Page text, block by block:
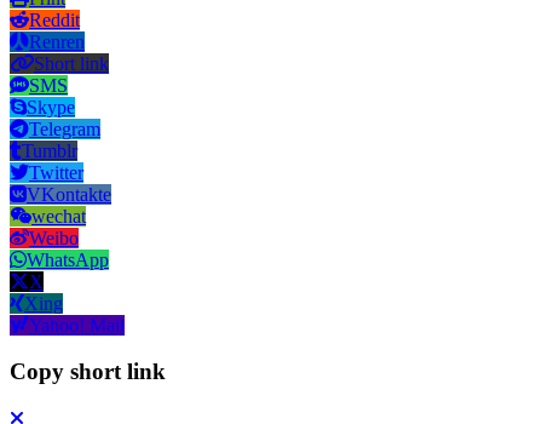
Reddit
Renren
Short link
SMS
Skype
Telegram
Tumblr
Twitter
VKontakte
wechat
Weibo
WhatsApp
X
Xing
Yahoo! Mail
Copy short link